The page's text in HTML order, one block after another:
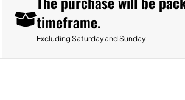
timeframe.
Excluding Saturday and Sunday